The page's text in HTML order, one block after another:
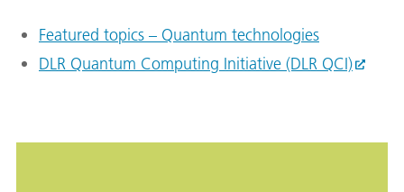
Featured topics – Quantum technologies
DLR Quantum Computing Initiative (DLR QCI)